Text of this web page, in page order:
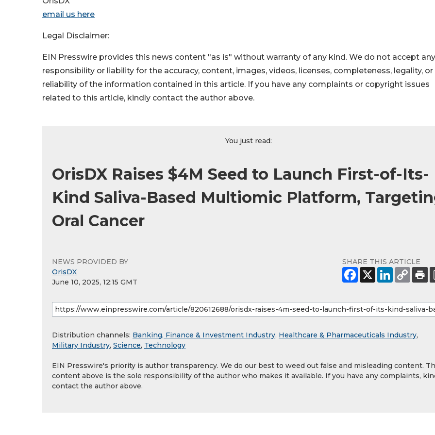
email us here
Legal Disclaimer:
EIN Presswire provides this news content "as is" without warranty of any kind. We do not accept any
responsibility or liability for the accuracy, content, images, videos, licenses, completeness, legality, or
reliability of the information contained in this article. If you have any complaints or copyright issues
related to this article, kindly contact the author above.
You just read:
OrisDX Raises $4M Seed to Launch First-of-Its-
Kind Saliva-Based Multiomic Platform,
Oral Cancer
NEWS PROVIDED BY
OrisDX
June 10, 2025, 12:15 GMT
SHARE THIS ARTICLE
Distribution channels: Banking, Finance & Investment Industry, Healthcare & Pharmaceuticals Industry,
Military Industry, Science, Technology
EIN Presswire's priority is author transparency. We do our best to weed out false and misleading content.
content above is the sole responsibility of the author who makes it available. If you have any complaints,
contact the author above.